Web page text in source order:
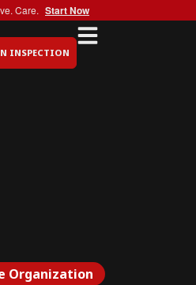
Care. Start Now
INSPECTION
Organization